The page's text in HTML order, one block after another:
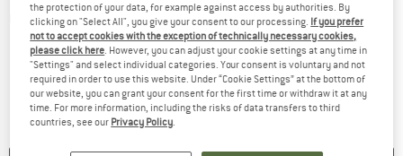
Detailed view
the protection of your data, for example against access by authorities. By
clicking on "Select All", you give your consent to our processing. If you prefer
not to accept cookies with the exception of technically necessary cookies,
please click here. However, you can adjust your cookie settings at any time in
"Settings" and select individual categories. Your consent is voluntary and not
required in order to use this website. Under “Cookie Settings” at the bottom of
our website, you can grant your consent for the first time or withdraw it at any
time. For more information, including the risks of data transfers to third
countries, see our Privacy Policy.